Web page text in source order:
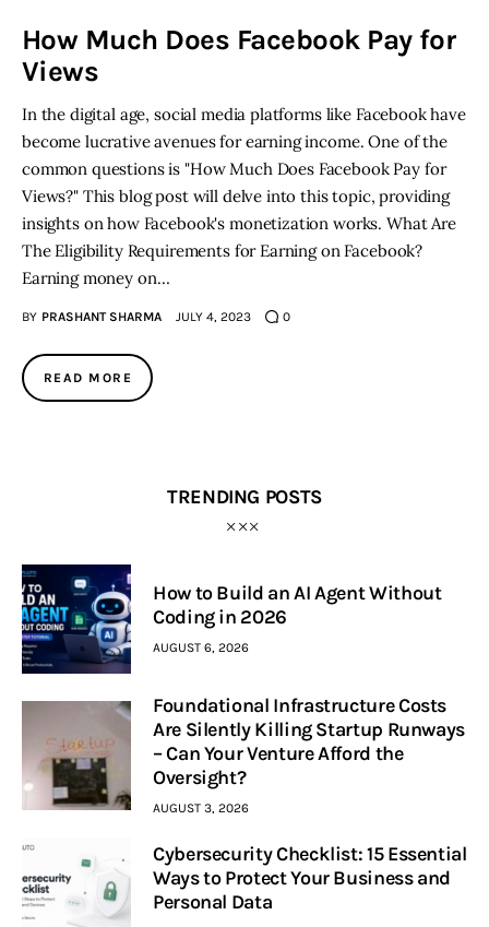
Privacy policy
How Much Does Facebook Pay for
Views
In the digital age, social media platforms like Facebook have
become lucrative avenues for earning income. One of the
common questions is "How Much Does Facebook Pay for
Views?" This blog post will delve into this topic, providing
insights on how Facebook's monetization works. What Are
The Eligibility Requirements for Earning on Facebook?
Earning money on…
BY PRASHANT SHARMA JULY 4, 2023 0
READ MORE
TRENDING POSTS
How to Build an AI Agent Without
Coding in 2026
AUGUST 6, 2026
Foundational Infrastructure Costs
Are Silently Killing Startup Runways
– Can Your Venture Afford the
Oversight?
AUGUST 3, 2026
Cybersecurity Checklist: 15 Essential
Ways to Protect Your Business and
Personal Data